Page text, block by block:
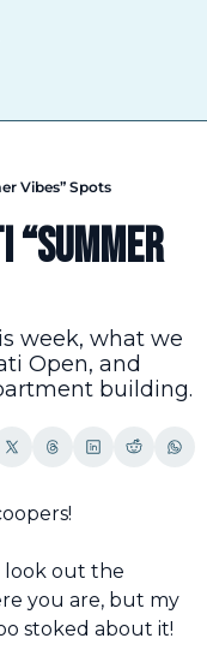
Vibes” Spots
“Summer
week, what we
Open, and
building.
look out the
you are, but my
stoked about it!